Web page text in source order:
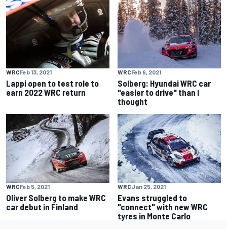
WRCFeb 13, 2021
Lappi open to test role to
earn 2022 WRC return
WRCFeb 9, 2021
Solberg: Hyundai WRC car
"easier to drive" than I
thought
WRCFeb 5, 2021
Oliver Solberg to make WRC
car debut in Finland
WRCJan 25, 2021
Evans struggled to
"connect" with new WRC
tyres in Monte Carlo